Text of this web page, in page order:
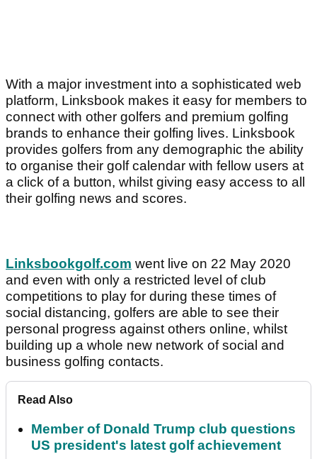
With a major investment into a sophisticated web
platform, Linksbook makes it easy for members to
connect with other golfers and premium golfing
brands to enhance their golfing lives. Linksbook
provides golfers from any demographic the ability
to organise their golf calendar with fellow users at
a click of a button, whilst giving easy access to all
their golfing news and scores.
Linksbookgolf.com went live on 22 May 2020
and even with only a restricted level of club
competitions to play for during these times of
social distancing, golfers are able to see their
personal progress against others online, whilst
building up a whole new network of social and
business golfing contacts.
Read Also
Member of Donald Trump club questions
US president's latest golf achievement